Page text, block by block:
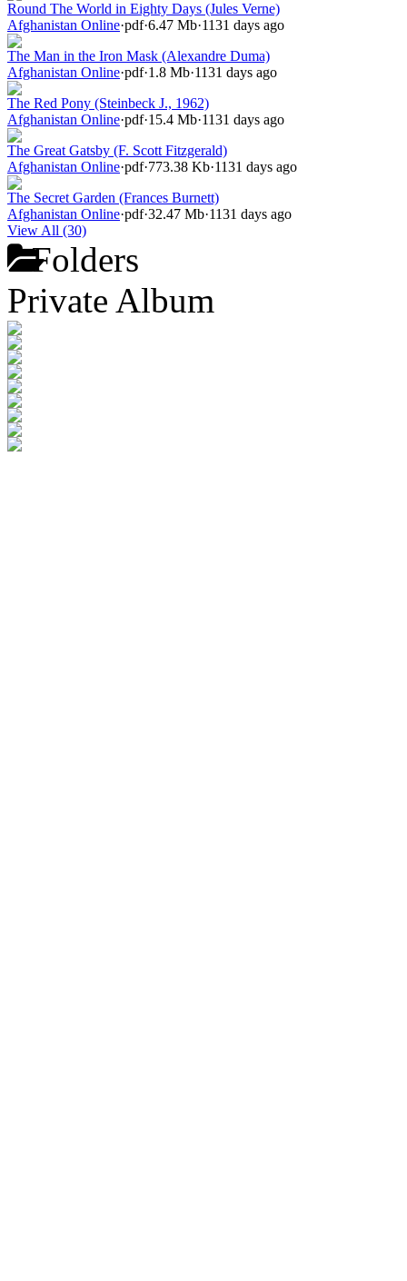
Round The World in Eighty Days (Jules Verne)
Afghanistan Online·pdf·6.47 Mb·1131 days ago
The Man in the Iron Mask (Alexandre Duma)
Afghanistan Online·pdf·1.8 Mb·1131 days ago
The Red Pony (Steinbeck J., 1962)
Afghanistan Online·pdf·15.4 Mb·1131 days ago
The Great Gatsby (F. Scott Fitzgerald)
Afghanistan Online·pdf·773.38 Kb·1131 days ago
The Secret Garden (Frances Burnett)
Afghanistan Online·pdf·32.47 Mb·1131 days ago
View All (30)
Folders
Private Album